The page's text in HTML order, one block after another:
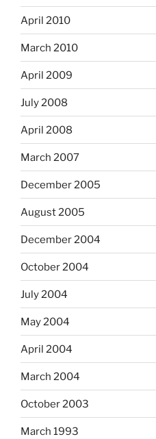
April 2010
March 2010
April 2009
July 2008
April 2008
March 2007
December 2005
August 2005
December 2004
October 2004
July 2004
May 2004
April 2004
March 2004
October 2003
March 1993